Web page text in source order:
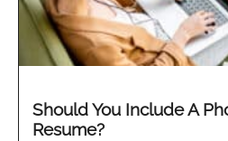
Should You Include A
Resume?